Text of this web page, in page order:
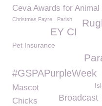
Ceva Awards for
Christmas Fayre Parish
EY CI
Pet Insurance
#GSPAPurpleWeek
Mascot
Broadcast
Chicks